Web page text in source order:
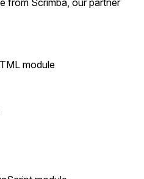
module